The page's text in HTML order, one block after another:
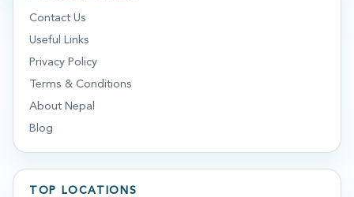
Contact Us
Useful Links
Privacy Policy
Terms & Conditions
About Nepal
Blog
TOP LOCATIONS